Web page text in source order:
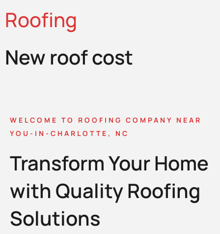
Roofing
New roof cost
WELCOME TO ROOFING COMPANY NEAR
YOU-IN-CHARLOTTE, NC
Transform Your Home
with Quality Roofing
Solutions